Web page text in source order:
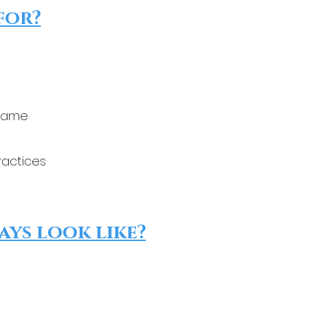
look like?